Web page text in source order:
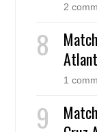
2
1